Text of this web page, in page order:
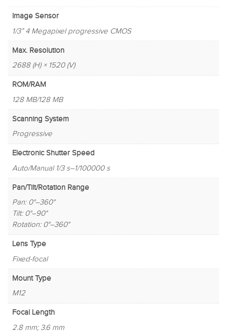
Image Sensor
1/3” 4 Megapixel progressive CMOS
Max. Resolution
2688 (H) × 1520 (V)
ROM/RAM
128 MB/128 MB
Scanning System
Progressive
Electronic Shutter Speed
Auto/Manual 1/3 s–1/100000 s
Pan/Tilt/Rotation Range
Pan: 0°–360°
Tilt: 0°–90°
Rotation: 0°–360°
Lens Type
Fixed-focal
Mount Type
M12
Focal Length
2.8 mm; 3.6 mm